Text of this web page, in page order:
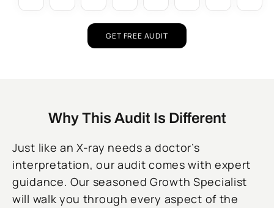
GET FREE AUDIT
Why This Audit Is Different
Just like an X-ray needs a doctor’s
interpretation, our audit comes with expert
guidance. Our seasoned Growth Specialist
will walk you through every aspect of the